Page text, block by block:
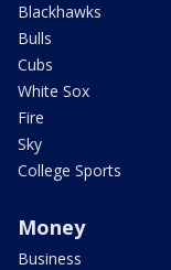
Blackhawks
Bulls
Cubs
White Sox
Fire
Sky
College Sports
Money
Business